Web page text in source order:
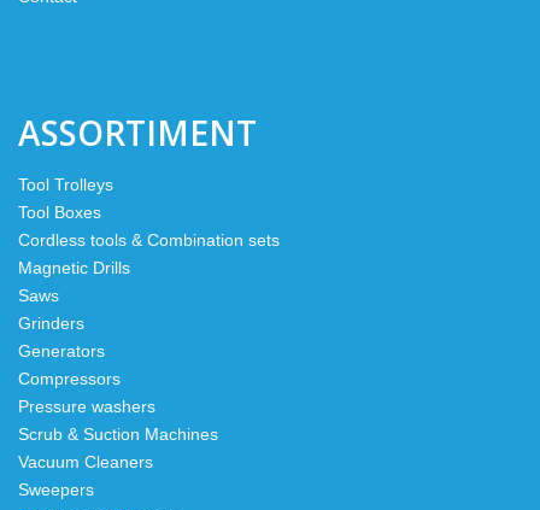
ASSORTIMENT
Tool Trolleys
Tool Boxes
Cordless tools & Combination sets
Magnetic Drills
Saws
Grinders
Generators
Compressors
Pressure washers
Scrub & Suction Machines
Vacuum Cleaners
Sweepers